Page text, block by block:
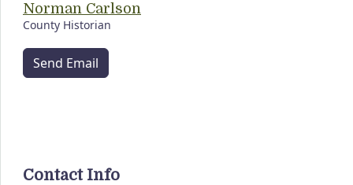
Norman Carlson
County Historian
Send Email
Contact Info